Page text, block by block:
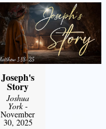
Joseph's
Story
Joshua
York-
November
30, 2025